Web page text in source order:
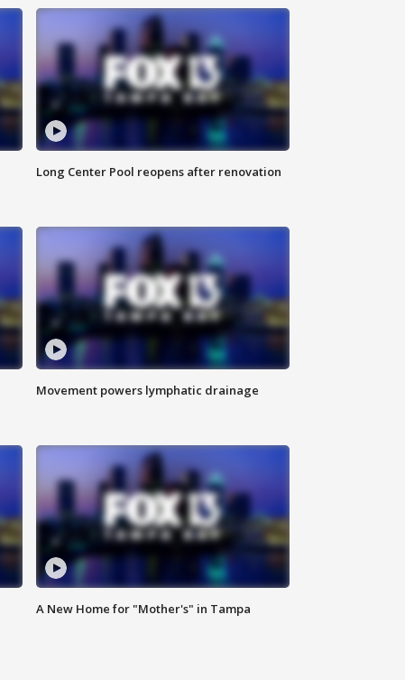
Long Center Pool reopens after renovation
Movement powers lymphatic drainage
A New Home for "Mother's" in Tampa